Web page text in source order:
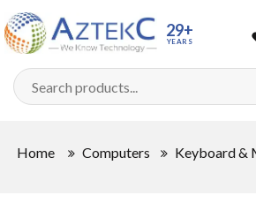
29+
YEARS
Home Computers Keyboard &
Sort
By